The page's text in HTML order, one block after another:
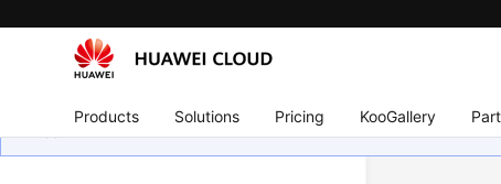
Products Solutions Pricing KooGallery